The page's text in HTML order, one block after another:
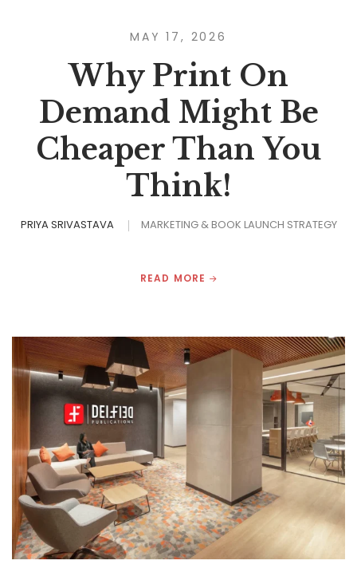
MAY 17, 2026
Why Print On
Demand Might Be
Cheaper Than You
Think!
PRIYA SRIVASTAVA MARKETING & BOOK LAUNCH STRATEGY
READ MORE